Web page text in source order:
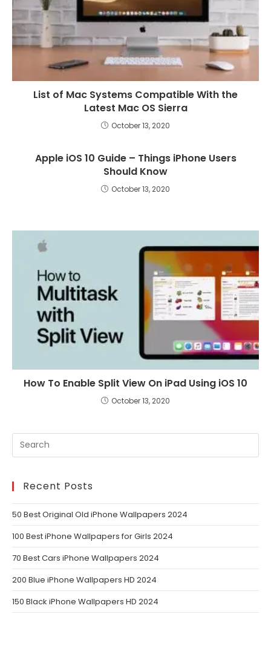
List of Mac Systems Compatible With the
Latest Mac OS Sierra
October 13, 2020
Apple iOS 10 Guide – Things iPhone Users
Should Know
October 13, 2020
How To Enable Split View On iPad Using iOS 10
October 13, 2020
Recent Posts
50 Best Original Old iPhone Wallpapers 2024
100 Best iPhone Wallpapers for Girls 2024
70 Best Cars iPhone Wallpapers 2024
200 Blue iPhone Wallpapers HD 2024
150 Black iPhone Wallpapers HD 2024